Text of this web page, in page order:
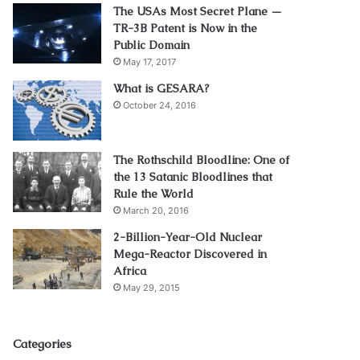
The USAs Most Secret Plane —
TR-3B Patent is Now in the
Public Domain
May 17, 2017
What is GESARA?
October 24, 2016
The Rothschild Bloodline: One of
the 13 Satanic Bloodlines that
Rule the World
March 20, 2016
2-Billion-Year-Old Nuclear
Mega-Reactor Discovered in
Africa
May 29, 2015
Categories